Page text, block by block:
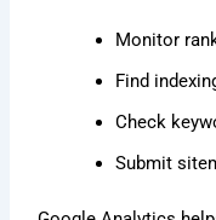
Monitor
Find
Check
Submit